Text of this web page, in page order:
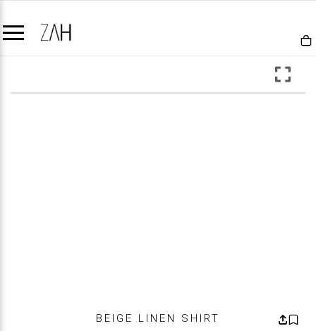
BEIGE LINEN SHIRT